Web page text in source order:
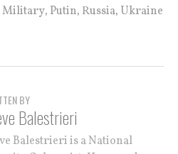
Military, Putin, Russia, Ukraine
BY
Balestrieri
Balestrieri is a National